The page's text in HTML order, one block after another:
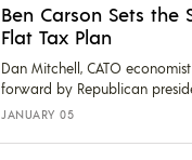
Ben Carson Sets
Flat Tax Plan
Dan Mitchell, CATO
forward by Republican
JANUARY 05